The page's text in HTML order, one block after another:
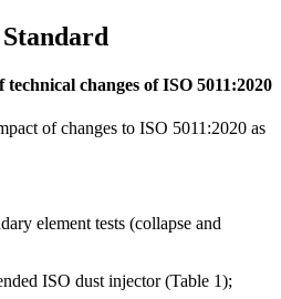
changes of ISO 5011:2020
of changes to ISO 5011:2020 as
element tests (collapse and
ISO dust injector (Table 1);